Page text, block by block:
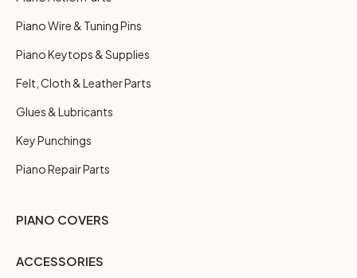
Piano Wire & Tuning Pins
Piano Keytops & Supplies
Felt, Cloth & Leather Parts
Glues & Lubricants
Key Punchings
Piano Repair Parts
PIANO COVERS
ACCESSORIES